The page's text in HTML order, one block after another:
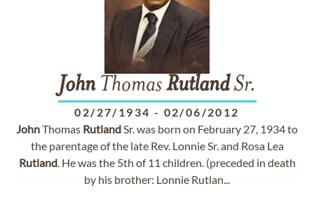
JohnThomasRutlandSr.
02/27/1934 - 02/06/2012
JohnThomas RutlandSr. was born on February 27, 1934 to
the parentage of the late Rev. Lonnie Sr. and Rosa Lea
Rutland. He was the 5th of 11 children. (preceded in death
by his brother: Lonnie Rutlan...